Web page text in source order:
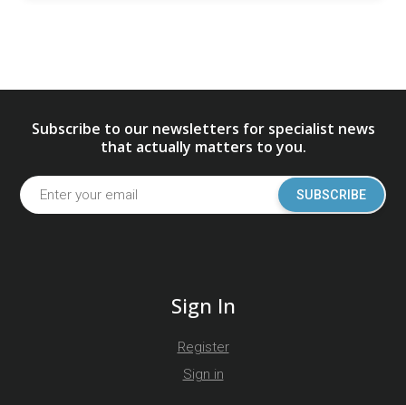
Subscribe to our newsletters for specialist news
that actually matters to you.
SUBSCRIBE
Sign In
Register
Sign in